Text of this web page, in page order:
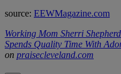
source: EEWMagazine.com
Working Mom Sherri
Spends Quality Time With
on praisecleveland.com